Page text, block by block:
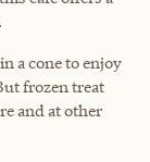
a cone to enjoy
frozen treat
and at other